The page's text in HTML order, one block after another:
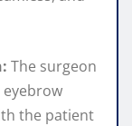
The surgeon
the patient